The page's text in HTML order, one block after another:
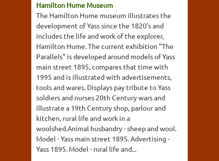
Hamilton Hume Museum
The Hamilton Hume museum illustrates the
development of Yass since the 1820's and
includes the life and work of the explorer,
Hamilton Hume. The current exhibition "The
Parallels" is developed around models of Yass
main street 1895, compares that time with
1995 and is illustrated with advertisements,
tools and wares. Displays pay tribute to Yass
soldiers and nurses 20th Century wars and
illustrate a 19th Century shop, parlour and
kitchen, rural life and work in a
woolshed.Animal husbandry - sheep and wool.
Model - Yass main street 1895. Advertising -
Yass 1895. Model - rural life and...